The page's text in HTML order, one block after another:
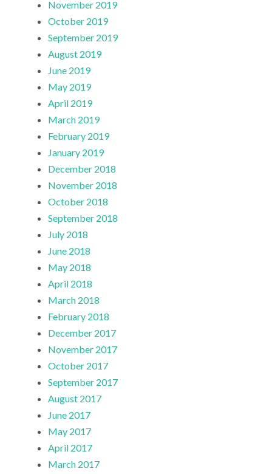
November 2019
October 2019
September 2019
August 2019
June 2019
May 2019
April 2019
March 2019
February 2019
January 2019
December 2018
November 2018
October 2018
September 2018
July 2018
June 2018
May 2018
April 2018
March 2018
February 2018
December 2017
November 2017
October 2017
September 2017
August 2017
June 2017
May 2017
April 2017
March 2017